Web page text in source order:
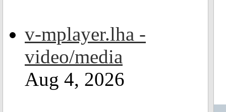
v-mplayer.lha -
video/media
Aug 4, 2026